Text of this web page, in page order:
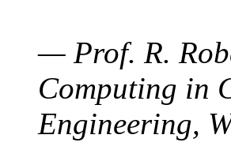
— Prof. R.
Computing in
Engineering,